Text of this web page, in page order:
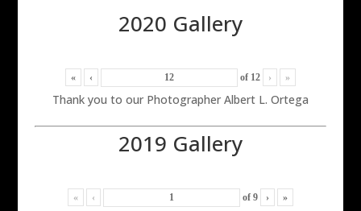
2020 Gallery
« ‹ of 12 › »
Thank you to our Photographer Albert L. Ortega
2019 Gallery
« ‹ of 9 › »